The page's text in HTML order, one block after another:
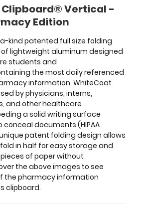
Vertical -
Edition
kind patented full size folding
lightweight aluminum designed
students and
the most daily referenced
information. WhiteCoat
by physicians, interns,
and other healthcare
a solid writing surface
conceal documents (HIPAA
patent folding design allows
in half for easy storage and
of paper without
the above images to see
the pharmacy information
clipboard.